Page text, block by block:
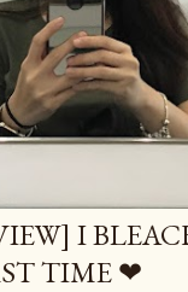
I
TIME ❤